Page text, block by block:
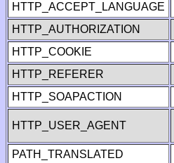
HTTP_ACCEPT_LANGUAGE
HTTP_AUTHORIZATION
HTTP_COOKIE
HTTP_REFERER
HTTP_SOAPACTION
HTTP_USER_AGENT
PATH_TRANSLATED